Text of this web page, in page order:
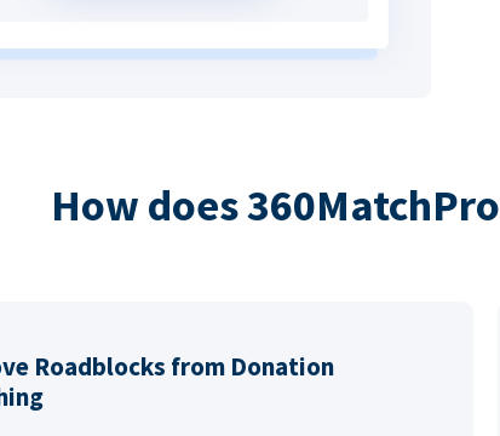
How does
Roadblocks from Donation